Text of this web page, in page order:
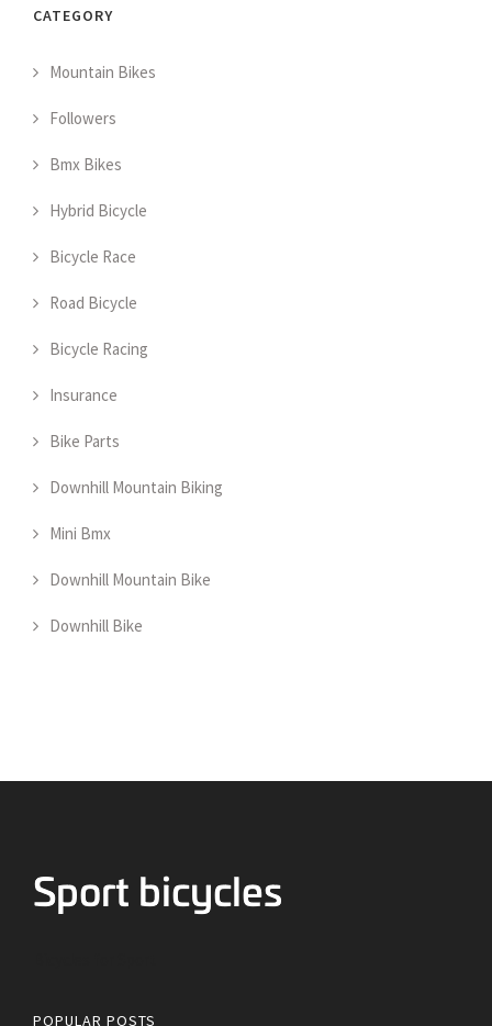
CATEGORY
Mountain Bikes
Followers
Bmx Bikes
Hybrid Bicycle
Bicycle Race
Road Bicycle
Bicycle Racing
Insurance
Bike Parts
Downhill Mountain Biking
Mini Bmx
Downhill Mountain Bike
Downhill Bike
POPULAR POSTS